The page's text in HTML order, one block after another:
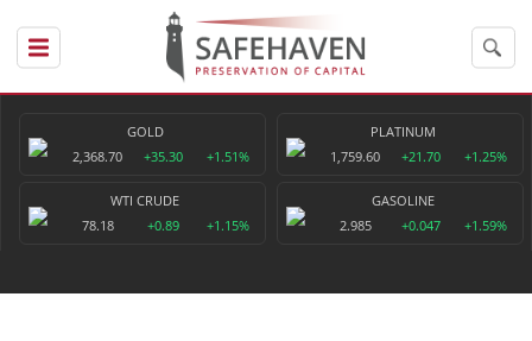
GOLD
2,368.70
+35.30 +1.51%
PLATINUM
1,759.60
+21.70 +1.25%
WTI CRUDE
78.18
+0.89 +1.15%
GASOLINE
2.985
+0.047 +1.59%